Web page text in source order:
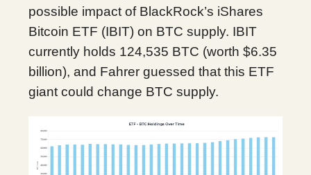
possible impact of BlackRock’s iShares
Bitcoin ETF (IBIT) on BTC supply. IBIT
currently holds 124,535 BTC (worth $6.35
billion), and Fahrer guessed that this ETF
giant could change BTC supply.